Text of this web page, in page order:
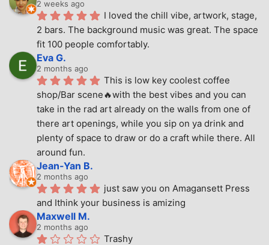
2 weeks ago
I loved the chill vibe, artwork, stage,
2 bars. The background music was great. The space
fit 100 people comfortably.
Eva G.
2 months ago
This is low key coolest coffee
shop/Bar scene🔥with the best vibes and you can
take in the rad art already on the walls from one of
there art openings, while you sip on ya drink and
plenty of space to draw or do a craft while there. All
around fun.
Jean-Yan B.
2 months ago
just saw you on Amagansett Press
and Ithink your business is amizing
Maxwell M.
2 months ago
Trashy